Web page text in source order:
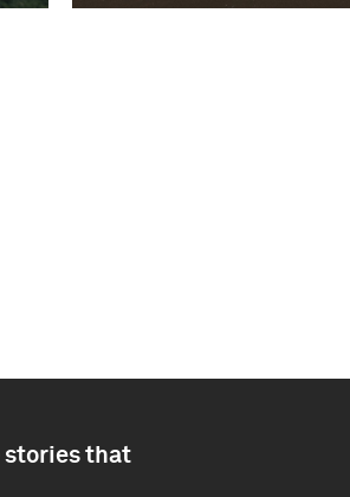
stories that